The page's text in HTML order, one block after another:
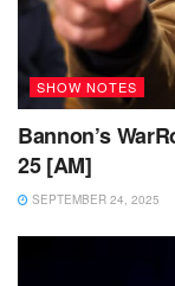
SHOW NOTES
Bannon’s
25 [AM]
SEPTEMBER 24, 2025